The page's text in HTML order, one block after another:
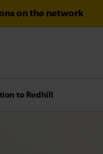
on the network
engineering
to Redhill